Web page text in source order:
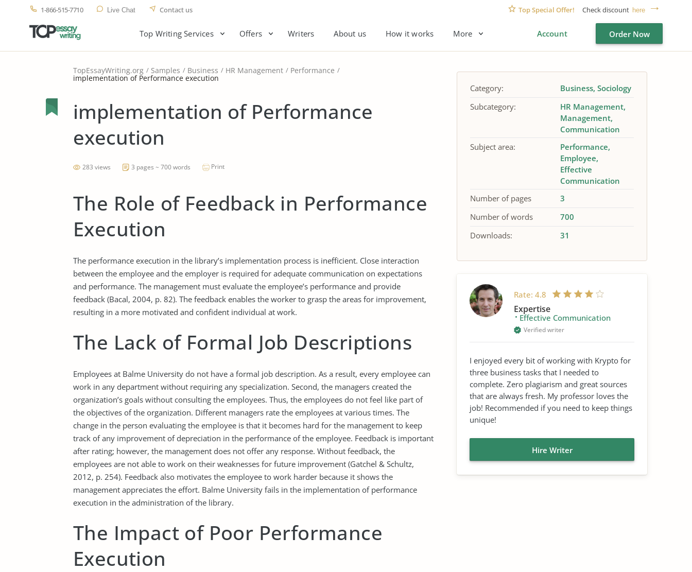
1-866-515-7710 Live Chat Contact us Top Special Offer! Check discount here
Top Writing Services Offers Writers About us How it works More Account Order Now
TopEssayWriting.org Samples Business HR Management Performance
implementation of Performance execution
implementation of Performance
execution
283 views 3 pages ~ 700 words Print
The Role of Feedback in Performance
Execution
The performance execution in the library’s implementation process is inefficient. Close interaction
between the employee and the employer is required for adequate communication on expectations
and performance. The management must evaluate the employee’s performance and provide
feedback (Bacal, 2004, p. 82). The feedback enables the worker to grasp the areas for improvement,
resulting in a more motivated and confident individual at work.
The Lack of Formal Job Descriptions
Employees at Balme University do not have a formal job description. As a result, every employee can
work in any department without requiring any specialization. Second, the managers created the
organization’s goals without consulting the employees. Thus, the employees do not feel like part of
the objectives of the organization. Different managers rate the employees at various times. The
change in the person evaluating the employee is that it becomes hard for the management to keep
track of any improvement of depreciation in the performance of the employee. Feedback is important
after rating; however, the management does not offer any response. Without feedback, the
employees are not able to work on their weaknesses for future improvement (Gatchel & Schultz,
2012, p. 254). Feedback also motivates the employee to work harder because it shows the
management appreciates the effort. Balme University fails in the implementation of performance
execution in the administration of the library.
The Impact of Poor Performance
Execution
Category: Business Sociology
Subcategory:
HR Management
Management
Communication
Subject area:
Performance
Employee
Effective
Communication
Number of pages
3
Number of words
700
Downloads:
31
Rate: 4.8
Expertise
Effective Communication
Verified writer
I enjoyed every bit of working with Krypto for
three business tasks that I needed to
complete. Zero plagiarism and great sources
that are always fresh. My professor loves the
job! Recommended if you need to keep things
unique!
Hire Writer